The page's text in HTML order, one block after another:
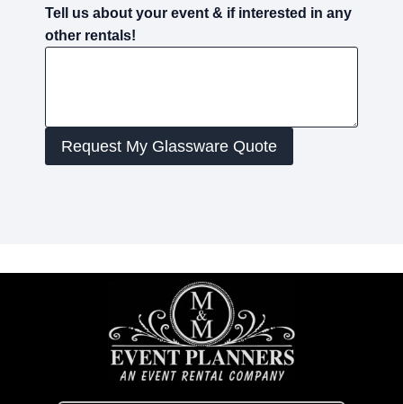
Tell us about your event & if interested in any
other rentals!
Request My Glassware Quote